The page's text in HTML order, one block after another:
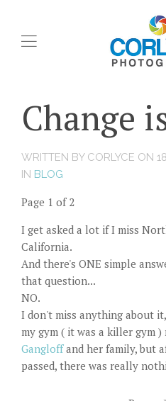
Change
WRITTEN BY CORLYCE ON
IN BLOG
Page 1 of 2
I get asked a lot if I miss
California.
And there's ONE simple
that question...
NO.
I don't miss anything about
my gym ( it was a killer gym )
Gangloffand her family, but
passed, there was really